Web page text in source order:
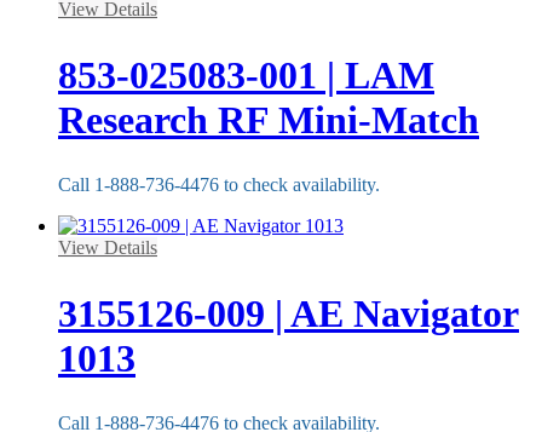
View Details
853-025083-001 | LAM
Research RF Mini-Match
Call 1-888-736-4476 to check availability.
View Details
3155126-009 | AE Navigator
1013
Call 1-888-736-4476 to check availability.